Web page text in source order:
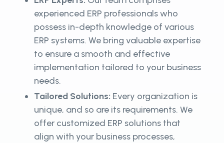
experienced ERP professionals who
possess in-depth knowledge of various
ERP systems. We bring valuable expertise
to ensure a smooth and effective
implementation tailored to your business
needs.
Tailored Solutions: Every organization is
unique, and so are its requirements. We
offer customized ERP solutions that
align with your business processes,